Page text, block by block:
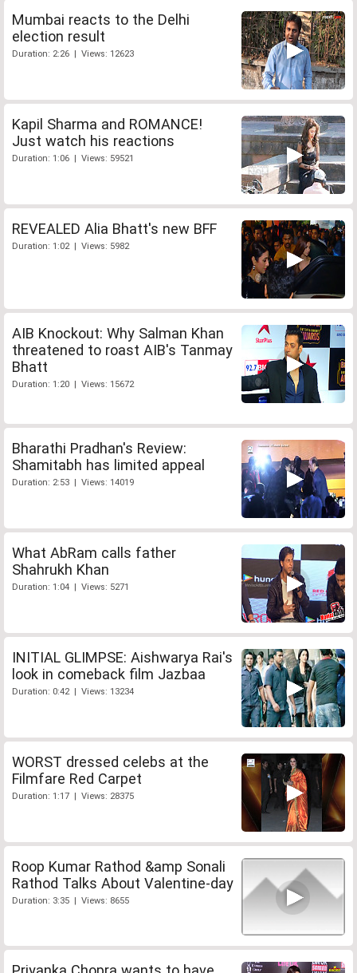
Mumbai reacts to the Delhi
election result
Duration: 2:26 | Views: 12623
Kapil Sharma and ROMANCE!
Just watch his reactions
Duration: 1:06 | Views: 59521
REVEALED Alia Bhatt's new BFF
Duration: 1:02 | Views: 5982
AIB Knockout: Why Salman Khan
threatened to roast AIB's Tanmay
Bhatt
Duration: 1:20 | Views: 15672
Bharathi Pradhan's Review:
Shamitabh has limited appeal
Duration: 2:53 | Views: 14019
What AbRam calls father
Shahrukh Khan
Duration: 1:04 | Views: 5271
INITIAL GLIMPSE: Aishwarya Rai's
look in comeback film Jazbaa
Duration: 0:42 | Views: 13234
WORST dressed celebs at the
Filmfare Red Carpet
Duration: 1:17 | Views: 28375
Roop Kumar Rathod &amp Sonali
Rathod Talks About Valentine-day
Duration: 3:35 | Views: 8655